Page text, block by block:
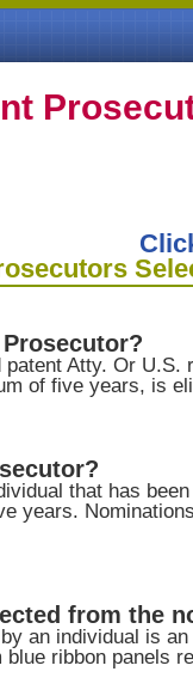
Atty. Or U.S.
of five years, is
that has
years.
from the
an individual is
ribbon panels